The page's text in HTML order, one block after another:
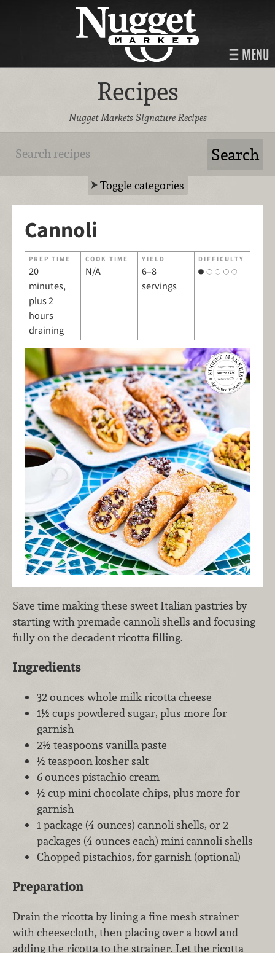
MENU
Recipes
Nugget Markets Signature Recipes
Toggle categories
Cannoli
PREP TIME
20
minutes,
plus 2
hours
draining
COOK TIME
N/A
YIELD
6–8
servings
DIFFICULTY
Save time making these sweet Italian pastries by
starting with premade cannoli shells and focusing
fully on the decadent ricotta filling.
Ingredients
32 ounces whole milk ricotta cheese
1½ cups powdered sugar, plus more for
garnish
2½ teaspoons vanilla paste
½ teaspoon kosher salt
6 ounces pistachio cream
½ cup mini chocolate chips, plus more for
garnish
1 package (4 ounces) cannoli shells, or 2
packages (4 ounces each) mini cannoli shells
Chopped pistachios, for garnish (optional)
Preparation
Drain the ricotta by lining a fine mesh strainer
with cheesecloth, then placing over a bowl and
adding the ricotta to the strainer. Let the ricotta